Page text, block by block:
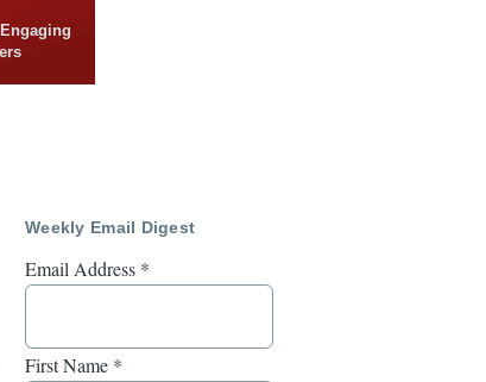
Weekly Email Digest
Email Address *
First Name *